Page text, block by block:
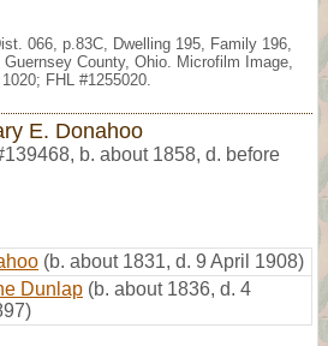
066, p.83C, Dwelling 195, Family 196,
County, Ohio. Microfilm Image,
FHL #1255020.
E. Donahoo
, b. about 1858, d. before
(b. about 1831, d. 9 April 1908)
Dunlap (b. about 1836, d. 4